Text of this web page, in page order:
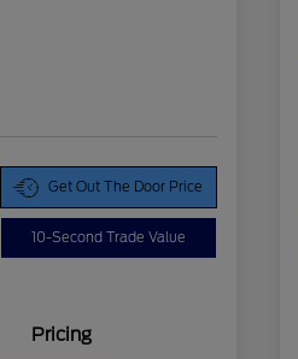
Get Out The Door Price
10-Second Trade Value
Pricing